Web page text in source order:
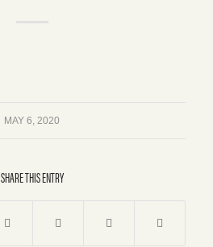
MAY 6, 2020
SHARE THIS ENTRY